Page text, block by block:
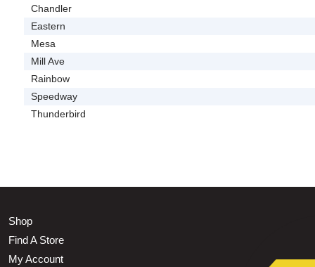
Chandler
Eastern
Mesa
Mill Ave
Rainbow
Speedway
Thunderbird
Shop
Find A Store
My Account